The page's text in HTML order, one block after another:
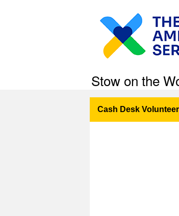
Stow on the
Cash Desk Volunteer